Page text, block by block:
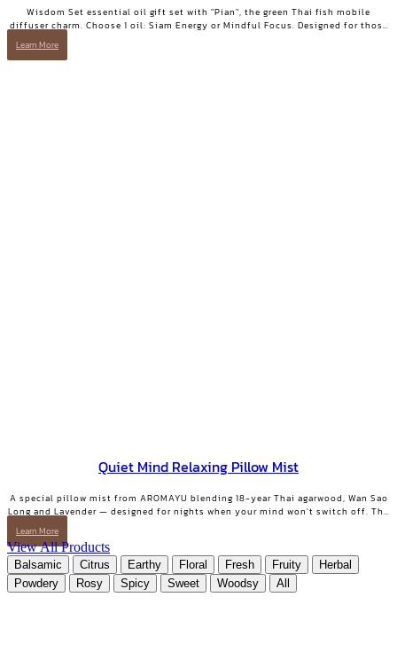
Wisdom Set essential oil gift set with "Pian", the green Thai fish mobile
diffuser charm. Choose 1 oil: Siam Energy or Mindful Focus. Designed for those
Learn More
Quiet Mind Relaxing Pillow Mist
A special pillow mist from AROMAYU blending 18-year Thai agarwood, Wan Sao
Long and Lavender — designed for nights when your mind won't switch off. The
scent lingers on your pillow overnight, still softly there when you wake. QUIET
Learn More
View All Products
Balsamic Citrus Earthy Floral Fresh Fruity
Herbal
Powdery
Rosy Spicy Sweet Woodsy All